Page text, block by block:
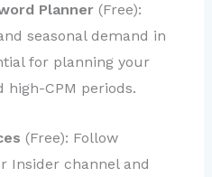
Planner(Free):
seasonal demand in
for planning your
CPM periods.
(Free): Follow
Insider channel and